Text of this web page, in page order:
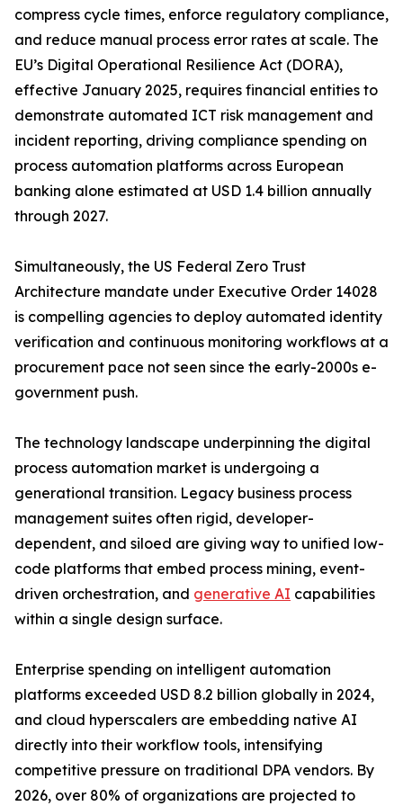
compress cycle times, enforce regulatory compliance,
and reduce manual process error rates at scale. The
EU’s Digital Operational Resilience Act (DORA),
effective January 2025, requires financial entities to
demonstrate automated ICT risk management and
incident reporting, driving compliance spending on
process automation platforms across European
banking alone estimated at USD 1.4 billion annually
through 2027.
Simultaneously, the US Federal Zero Trust
Architecture mandate under Executive Order 14028
is compelling agencies to deploy automated identity
verification and continuous monitoring workflows at a
procurement pace not seen since the early-2000s e-
government push.
The technology landscape underpinning the digital
process automation market is undergoing a
generational transition. Legacy business process
management suites often rigid, developer-
dependent, and siloed are giving way to unified low-
code platforms that embed process mining, event-
driven orchestration, and generative AI capabilities
within a single design surface.
Enterprise spending on intelligent automation
platforms exceeded USD 8.2 billion globally in 2024,
and cloud hyperscalers are embedding native AI
directly into their workflow tools, intensifying
competitive pressure on traditional DPA vendors. By
2026, over 80% of organizations are projected to